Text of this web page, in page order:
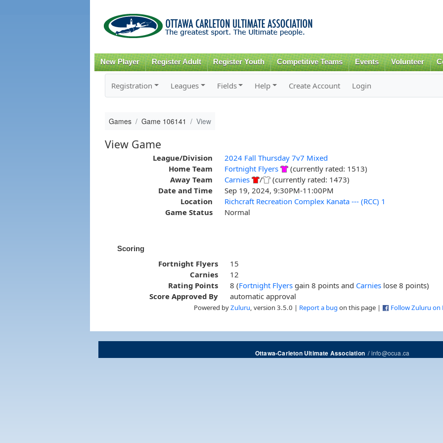
content
New Player Register Adult Register Youth Competitive Teams Events Volunteer
Registration Leagues Fields Help Create Account Login
Games Game 106141 View
View Game
League/Division
2024 Fall Thursday 7v7 Mixed
Home Team
Fortnight Flyers
(currently rated: 1513)
Away Team
Carnies /
(currently rated: 1473)
Date and Time
Sep 19, 2024, 9:30PM-11:00PM
Location
Richcraft Recreation Complex Kanata --- (RCC) 1
Game Status
Normal
Scoring
Fortnight Flyers
15
Carnies
12
Rating Points
8 (Fortnight Flyers gain 8 points and Carnies lose 8 points)
Score Approved By
automatic approval
Powered byZuluru , version 3.5.0 | Report a bug on this page | Follow Zuluru on
Ottawa-Carleton Ultimate Association/info@ocua.ca